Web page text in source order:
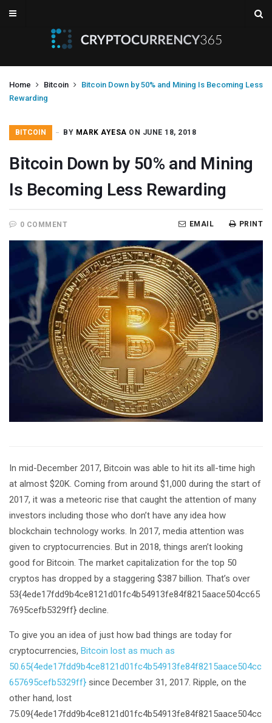
Home Bitcoin
Bitcoin Down by 50% and Mining Is Becoming Less
Rewarding
BITCOIN BY MARK AYESA ON JUNE 18, 2018
Bitcoin Down by 50% and Mining
Is Becoming Less Rewarding
0 COMMENT PRINT
EMAIL
In mid-December 2017, Bitcoin was able to hit its all-time high
at almost $20K. Coming from around $1,000 during the start of
2017, it was a meteoric rise that caught the attention of many
investors including those who don’t have any idea how
blockchain technology works. In 2017, media attention was
given to cryptocurrencies. But in 2018, things aren’t looking
good for Bitcoin. The market capitalization for the top 50
cryptos has dropped by a staggering $387 billion. That’s over
53{4ede17fdd9b4ce8121d01fc4b54913fe84f8215aace504cc65
7695cefb5329ff} decline.
To give you an idea of just how bad things are today for
cryptocurrencies, Bitcoin lost as much as
50.65{4ede17fdd9b4ce8121d01fc4b54913fe84f8215aace504cc
657695cefb5329ff} since December 31, 2017. Ripple, on the
other hand, lost
75.09{4ede17fdd9b4ce8121d01fc4b54913fe84f8215aace504cc